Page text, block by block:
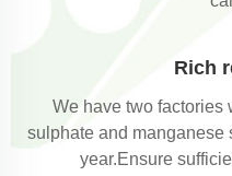
Rich
We have two factories
sulphate and manganese
year.Ensure